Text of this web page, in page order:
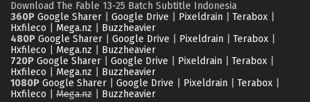
Download The Fable 13-25 Batch Subtitle Indonesia
360P Google Sharer Google Drive Pixeldrain Terabox
Hxfileco
Mega.nz
Buzzheavier
480P Google Sharer Google Drive Pixeldrain Terabox
Hxfileco
Mega.nz
Buzzheavier
720P Google Sharer Google Drive Pixeldrain Terabox
Hxfileco
Mega.nz
Buzzheavier
1080P Google Sharer Google Drive Pixeldrain Terabox
Hxfileco
Mega.nz Buzzheavier